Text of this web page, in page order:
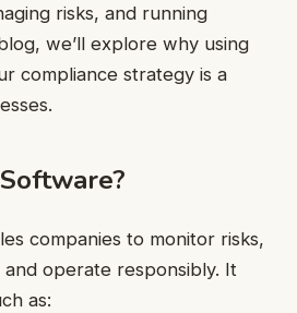
risks, and running
we’ll explore why using
compliance strategy is a
companies to monitor risks,
operate responsibly. It
as: